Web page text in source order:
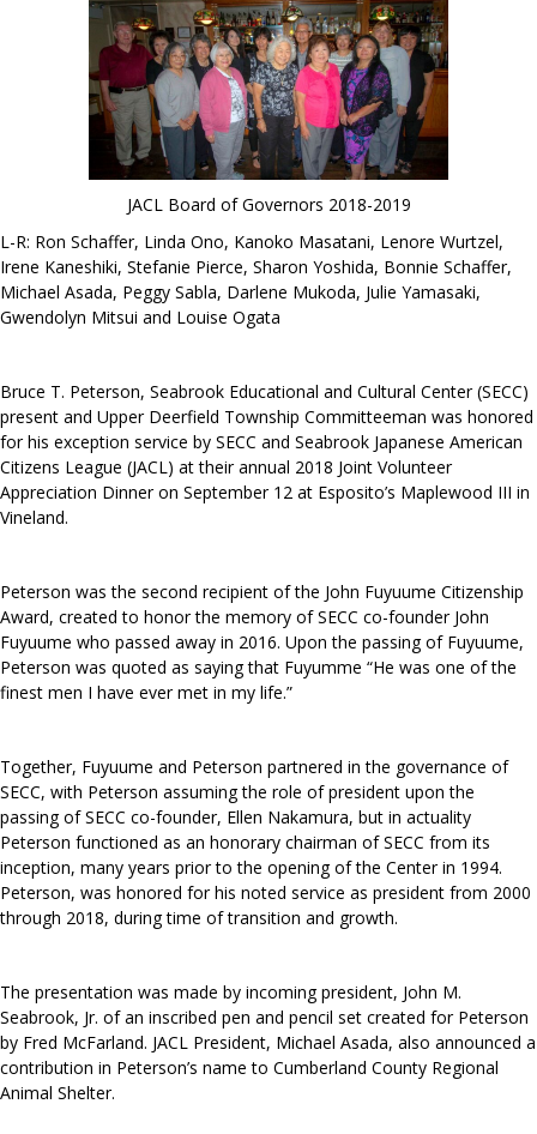
JACL Board of Governors 2018-2019
L-R: Ron Schaffer, Linda Ono, Kanoko Masatani, Lenore Wurtzel,
Irene Kaneshiki, Stefanie Pierce, Sharon Yoshida, Bonnie Schaffer,
Michael Asada, Peggy Sabla, Darlene Mukoda, Julie Yamasaki,
Gwendolyn Mitsui and Louise Ogata
Bruce T. Peterson, Seabrook Educational and Cultural Center (SECC)
present and Upper Deerfield Township Committeeman was honored
for his exception service by SECC and Seabrook Japanese American
Citizens League (JACL) at their annual 2018 Joint Volunteer
Appreciation Dinner on September 12 at Esposito’s Maplewood III in
Vineland.
Peterson was the second recipient of the John Fuyuume Citizenship
Award, created to honor the memory of SECC co-founder John
Fuyuume who passed away in 2016. Upon the passing of Fuyuume,
Peterson was quoted as saying that Fuyumme “He was one of the
finest men I have ever met in my life.”
Together, Fuyuume and Peterson partnered in the governance of
SECC, with Peterson assuming the role of president upon the
passing of SECC co-founder, Ellen Nakamura, but in actuality
Peterson functioned as an honorary chairman of SECC from its
inception, many years prior to the opening of the Center in 1994.
Peterson, was honored for his noted service as president from 2000
through 2018, during time of transition and growth.
The presentation was made by incoming president, John M.
Seabrook, Jr. of an inscribed pen and pencil set created for Peterson
by Fred McFarland. JACL President, Michael Asada, also announced a
contribution in Peterson’s name to Cumberland County Regional
Animal Shelter.